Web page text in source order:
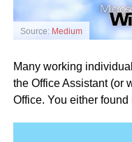
Source: Medium
Many working
the Office Assistant (or
Office. You either